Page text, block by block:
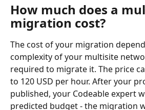
How much does a
migration cost?
The cost of your migration
complexity of your multisite
required to migrate it. The price
to 120 USD per hour. After your
published, your Codeable expert
predicted budget - the migration